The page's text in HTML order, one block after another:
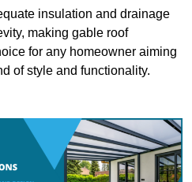
insulation and drainage
making gable roof
for any homeowner aiming
of style and functionality.